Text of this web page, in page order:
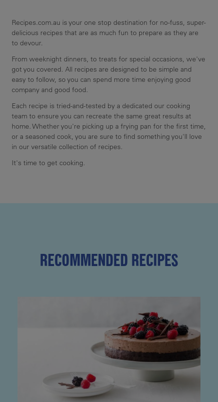
Recipes.com.au is your one stop destination for no-fuss, super-
delicious recipes that are as much fun to prepare as they are
to devour.
From weeknight dinners, to treats for special occasions, we've
got you covered. All recipes are designed to be simple and
easy to follow, so you can spend more time enjoying good
company and good food.
Each recipe is tried-and-tested by a dedicated our cooking
team to ensure you can recreate the same great results at
home. Whether you're picking up a frying pan for the first time,
or a seasoned cook, you are sure to find something you'll love
in our versatile collection of recipes.
It's time to get cooking.
RECOMMENDED RECIPES